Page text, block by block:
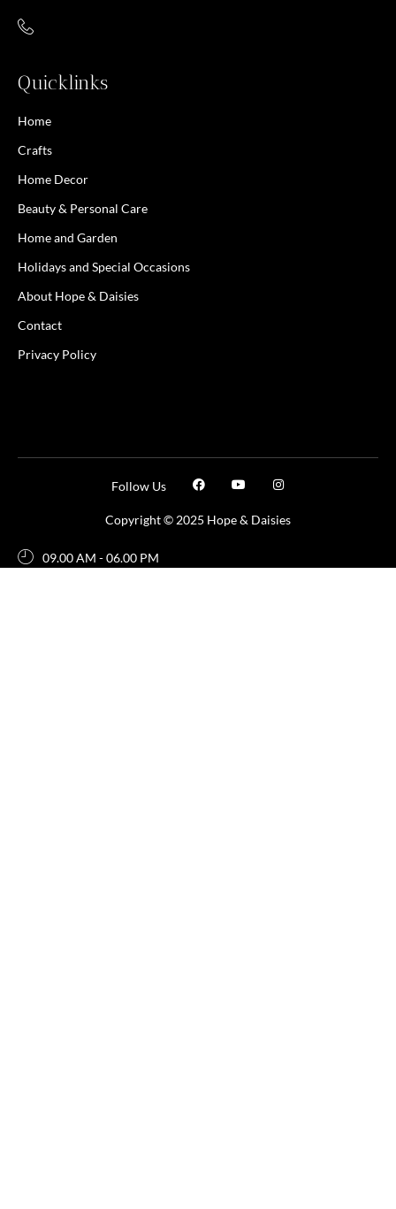
Quicklinks
Home
Crafts
Home Decor
Beauty & Personal Care
Home and Garden
Holidays and Special Occasions
About Hope & Daisies
Contact
Privacy Policy
Copyright © 2025 Hope & Daisies
Follow Us
09.00 AM - 06.00 PM